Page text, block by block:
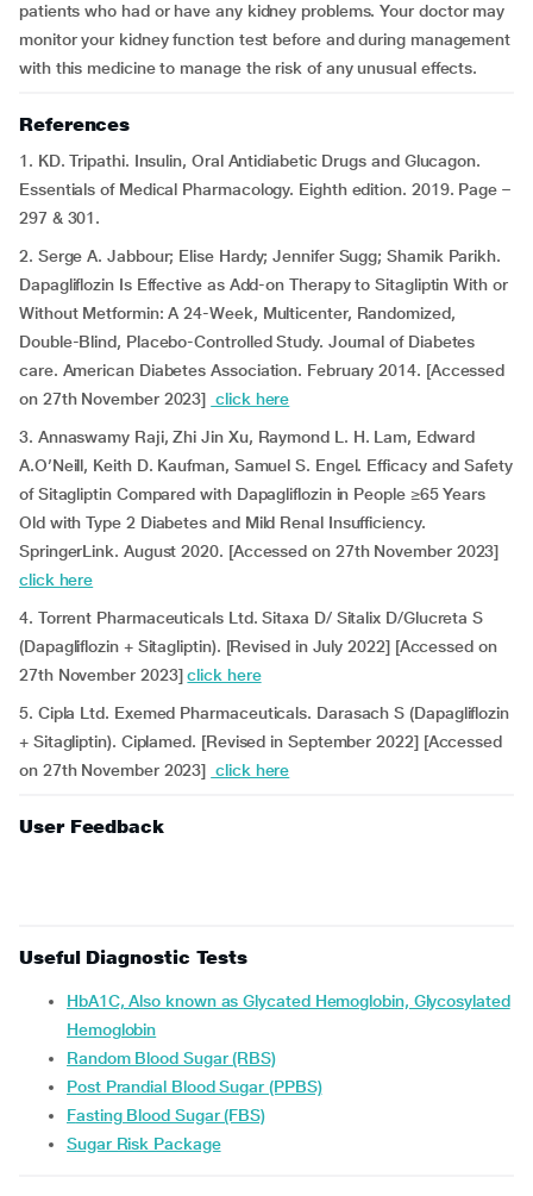
patients who had or have any kidney problems. Your doctor may
monitor your kidney function test before and during management
with this medicine to manage the risk of any unusual effects.
References
1. KD. Tripathi. Insulin, Oral Antidiabetic Drugs and Glucagon.
Essentials of Medical Pharmacology. Eighth edition. 2019. Page –
297 & 301.
2. Serge A. Jabbour; Elise Hardy; Jennifer Sugg; Shamik Parikh.
Dapagliflozin Is Effective as Add-on Therapy to Sitagliptin With or
Without Metformin: A 24-Week, Multicenter, Randomized,
Double-Blind, Placebo-Controlled Study. Journal of Diabetes
care. American Diabetes Association. February 2014. [Accessed
on 27th November 2023] click here
3. Annaswamy Raji, Zhi Jin Xu, Raymond L. H. Lam, Edward
A.O’Neill, Keith D. Kaufman, Samuel S. Engel. Efficacy and Safety
of Sitagliptin Compared with Dapagliflozin in People ≥65 Years
Old with Type 2 Diabetes and Mild Renal Insufficiency.
SpringerLink. August 2020. [Accessed on 27th November 2023]
click here
4. Torrent Pharmaceuticals Ltd. Sitaxa D/ Sitalix D/Glucreta S
(Dapagliflozin + Sitagliptin). [Revised in July 2022] [Accessed on
27th November 2023]click here
5. Cipla Ltd. Exemed Pharmaceuticals. Darasach S (Dapagliflozin
+ Sitagliptin). Ciplamed. [Revised in September 2022] [Accessed
on 27th November 2023] click here
User Feedback
Useful Diagnostic Tests
HbA1C, Also known as Glycated Hemoglobin, Glycosylated
Hemoglobin
Random Blood Sugar (RBS)
Post Prandial Blood Sugar (PPBS)
Fasting Blood Sugar (FBS)
Sugar Risk Package